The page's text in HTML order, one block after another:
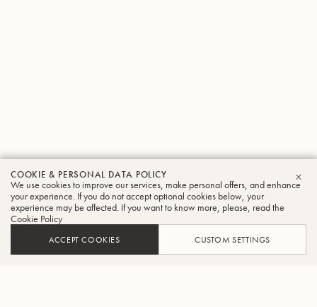
COOKIE & PERSONAL DATA POLICY
We use cookies to improve our services, make personal offers, and enhance
your experience. If you do not accept optional cookies below, your
experience may be affected. If you want to know more, please, read the
Cookie Policy
ACCEPT COOKIES CUSTOM SETTINGS